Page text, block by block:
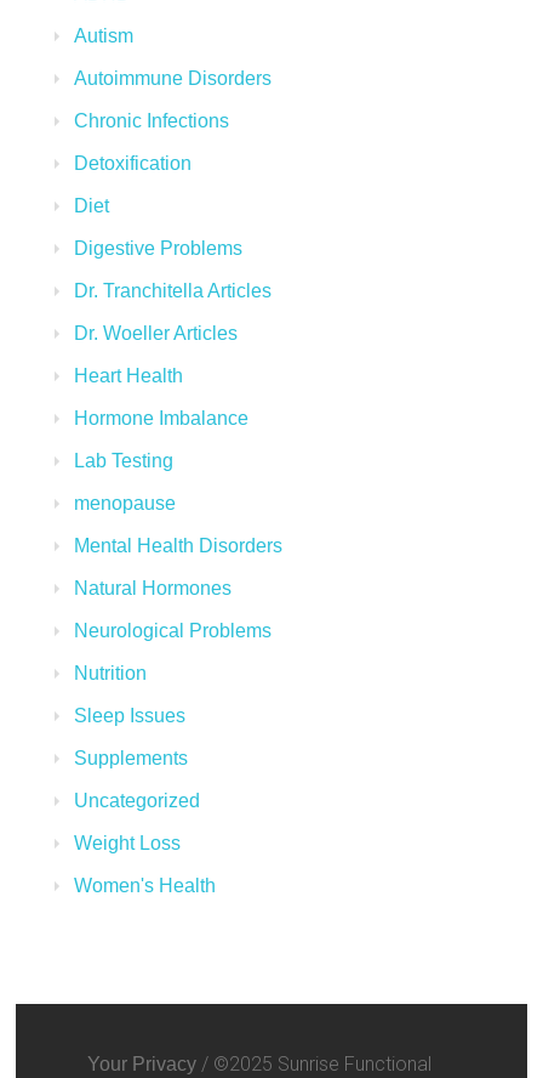
Autism
Autoimmune Disorders
Chronic Infections
Detoxification
Diet
Digestive Problems
Dr. Tranchitella Articles
Dr. Woeller Articles
Heart Health
Hormone Imbalance
Lab Testing
menopause
Mental Health Disorders
Natural Hormones
Neurological Problems
Nutrition
Sleep Issues
Supplements
Uncategorized
Weight Loss
Women's Health
Your Privacy/ ©2025 Sunrise Functional